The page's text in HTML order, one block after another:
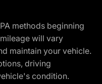
methods beginning
will vary
maintain your vehicle.
driving
condition.